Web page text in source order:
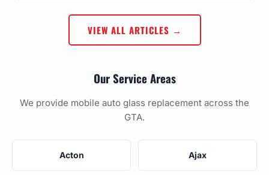
VIEW ALL ARTICLES →
Our Service Areas
We provide mobile auto glass replacement across the
GTA.
Acton Ajax